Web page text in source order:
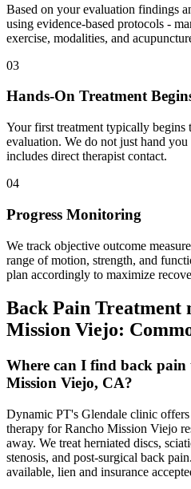
Based on your evaluation findings
using evidence-based protocols -
exercise, modalities, and
03
Hands-On Treatment
Your first treatment typically begins
evaluation. We do not just hand
includes direct therapist contact.
04
Progress Monitoring
We track objective outcome
range of motion, strength, and
plan accordingly to maximize
Back Pain Treatment
Mission Viejo:
Where can I find back pain
Mission Viejo, CA?
Dynamic PT's Glendale clinic
therapy for Rancho Mission Viejo
away. We treat herniated discs,
stenosis, and post-surgical back
available, lien and insurance